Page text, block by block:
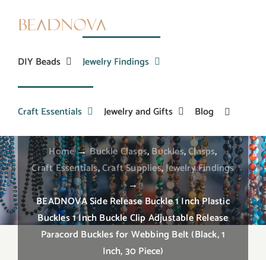
DIY Beads Jewelry Findings
Craft Essentials Jewelry and Gifts Blog
Buckles 1 Inch Buckle Clip Adjustable Release
Paracord Buckles for Webbing Belt (Black, 1 Inch,
30 Piece)
Home→Buckle Clasps,Buckles,Clasps,
Craft Essentials,Craft Supplies,Jewelry Findings
→
BEADNOVA Side Release Buckle 1 Inch Plastic
Buckles 1 Inch Buckle Clip Adjustable Release
Paracord Buckles for Webbing Belt (Black, 1
Inch, 30 Piece)